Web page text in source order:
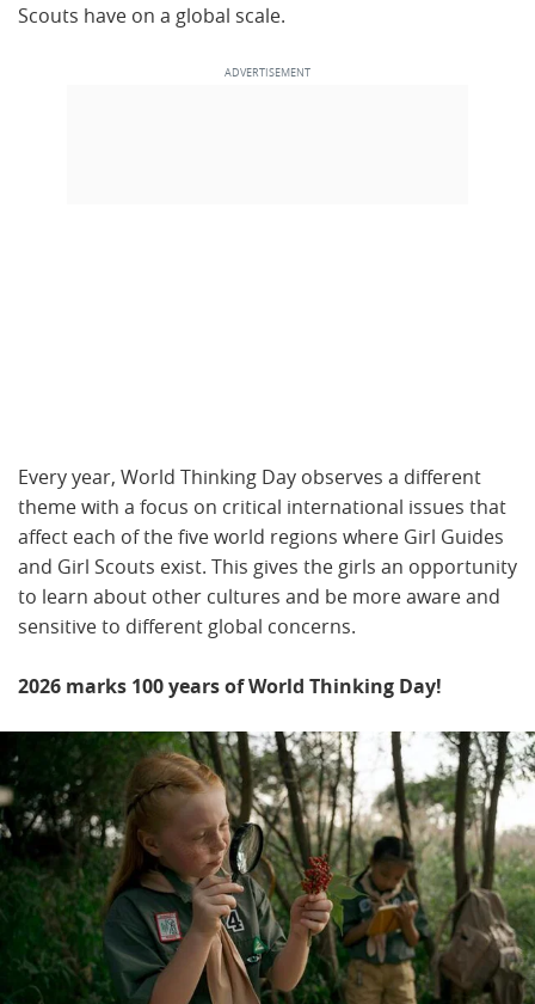
Scouts have on a global scale.
Every year, World Thinking Day observes a different
theme with a focus on critical international issues that
affect each of the five world regions where Girl Guides
and Girl Scouts exist. This gives the girls an opportunity
to learn about other cultures and be more aware and
sensitive to different global concerns.
2026 marks 100 years of World Thinking Day!